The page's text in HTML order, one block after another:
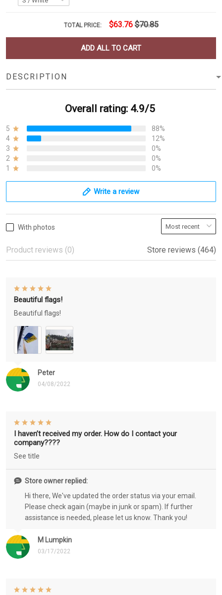
TOTAL PRICE: $63.76 $70.85
ADD ALL TO CART
DESCRIPTION
Overall rating: 4.9/5
5
88%
4
12%
3
0%
2
0%
1
0%
Write a review
With photos
Product reviews (0) Store reviews (464)
Peter
04/08/2022
Beautiful flags!
Beautiful flags!
M Lumpkin
03/17/2022
I haven’t received my order. How do I contact your
company????
See title
Store owner replied:
Hi there, We've updated the order status via your email.
Please check again (maybe in junk or spam). If further
assistance is needed, please let us know. Thank you!